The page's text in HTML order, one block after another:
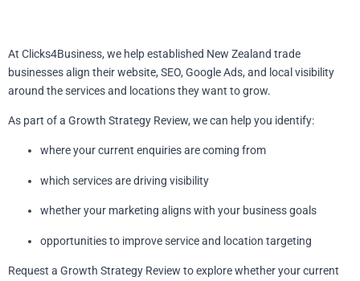
At Clicks4Business, we help established New Zealand trade
businesses align their website, SEO, Google Ads, and local visibility
around the services and locations they want to grow.
As part of a Growth Strategy Review, we can help you identify:
where your current enquiries are coming from
which services are driving visibility
whether your marketing aligns with your business goals
opportunities to improve service and location targeting
Request a Growth Strategy Review to explore whether your current